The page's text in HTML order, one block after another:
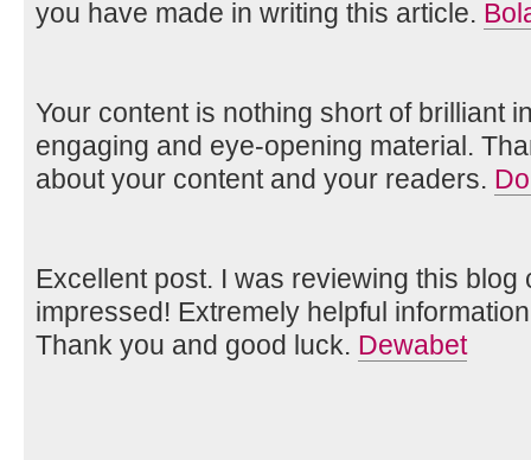
you have made in writing this article.
Your content is nothing short of brilliant
engaging and eye-opening material.
about your content and your readers.
Excellent post. I was reviewing this blog
impressed! Extremely helpful
Thank you and good luck. Dewabet